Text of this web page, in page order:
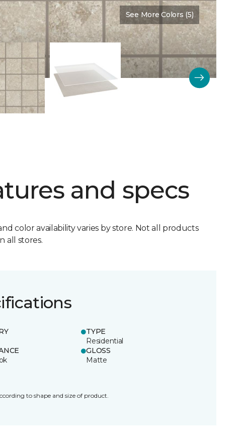
See More Colors (5)
and specs
color availability varies by store. Not all products
all stores.
TYPE
Residential
GLOSS
Matte
to shape and size of product.